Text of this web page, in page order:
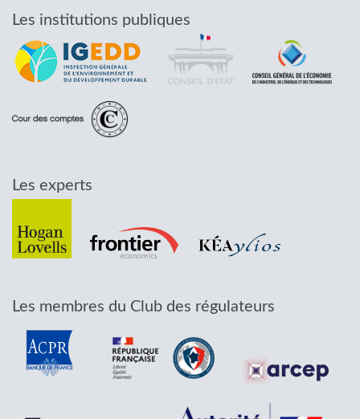
Les institutions publiques
Les experts
Les membres du Club des régulateurs